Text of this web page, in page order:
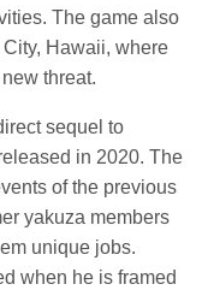
The game also
Hawaii, where
threat.
sequel to
in 2020. The
of the previous
yakuza members
unique jobs.
when he is framed